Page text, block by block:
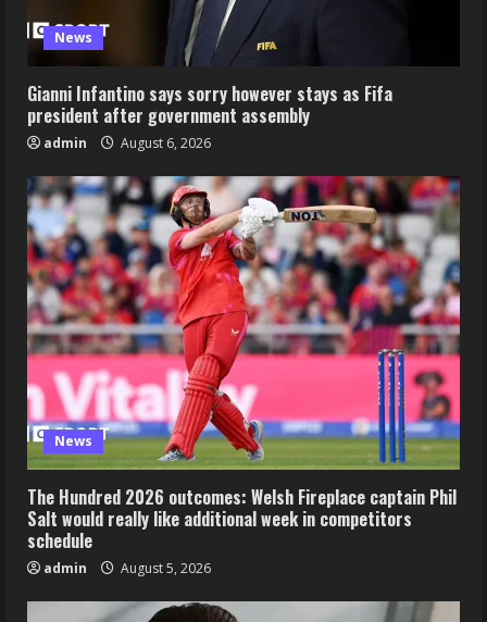
News
Gianni Infantino says sorry however stays as Fifa
president after government assembly
admin August 6, 2026
News
The Hundred 2026 outcomes: Welsh Fireplace captain Phil
Salt would really like additional week in competitors
schedule
admin August 5, 2026